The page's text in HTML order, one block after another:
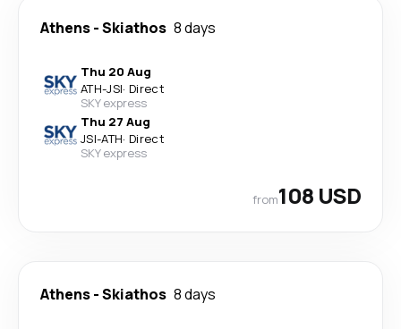
Athens-Skiathos 8 days
Thu 20 Aug
ATH-JSI· Direct
SKY express
Thu 27 Aug
JSI-ATH· Direct
SKY express
from108 USD
Athens-Skiathos 8 days